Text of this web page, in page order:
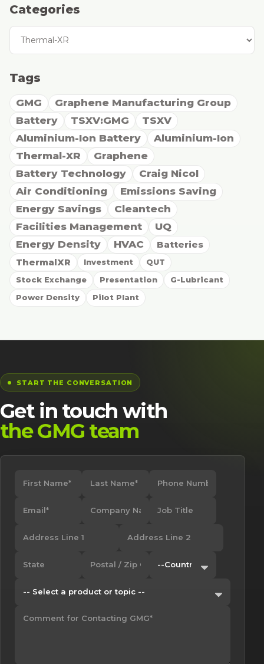
Categories
Categories
Tags
GMG
Graphene Manufacturing Group
Battery
TSXV:GMG
TSXV
Aluminium-Ion Battery
Aluminium-Ion
Thermal-XR
Graphene
Battery Technology
Craig Nicol
Air Conditioning
Emissions Saving
Energy Savings
Cleantech
Facilities Management
UQ
Energy Density
HVAC
Batteries
ThermalXR
Investment
QUT
Stock Exchange
Presentation
G-Lubricant
Power Density
Pilot Plant
START THE CONVERSATION
Get in touch with
the GMG team